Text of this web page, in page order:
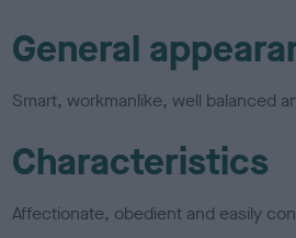
General
Smart, workmanlike, well balanced
Characteristics
Affectionate, obedient and easily